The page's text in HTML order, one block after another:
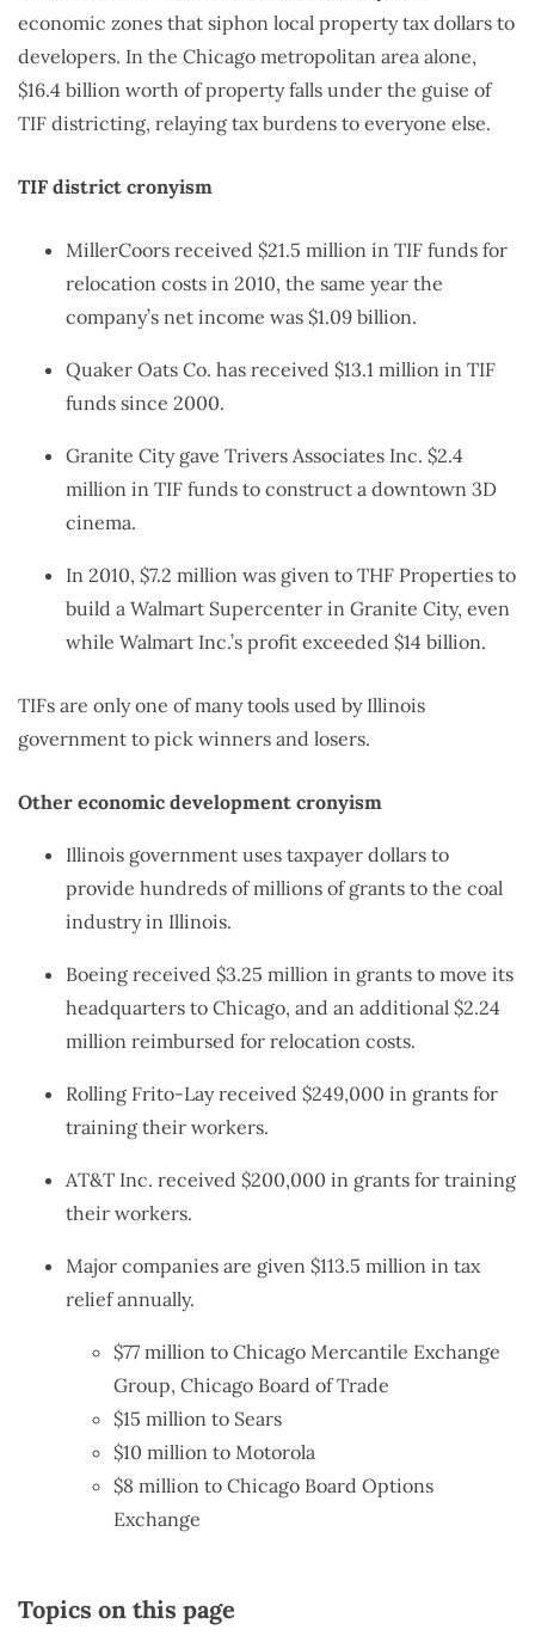
economic zones that siphon local property tax dollars to
developers. In the Chicago metropolitan area alone,
$16.4 billion worth of property falls under the guise of
TIF districting, relaying tax burdens to everyone else.
TIF district cronyism
MillerCoors received $21.5 million in TIF funds for
relocation costs in 2010, the same year the
company’s net income was $1.09 billion.
Quaker Oats Co. has received $13.1 million in TIF
funds since 2000.
Granite City gave Trivers Associates Inc. $2.4
million in TIF funds to construct a downtown 3D
cinema.
In 2010, $7.2 million was given to THF Properties to
build a Walmart Supercenter in Granite City, even
while Walmart Inc.’s profit exceeded $14 billion.
TIFs are only one of many tools used by Illinois
government to pick winners and losers.
Other economic development cronyism
Illinois government uses taxpayer dollars to
provide hundreds of millions of grants to the coal
industry in Illinois.
Boeing received $3.25 million in grants to move its
headquarters to Chicago, and an additional $2.24
million reimbursed for relocation costs.
Rolling Frito-Lay received $249,000 in grants for
training their workers.
AT&T Inc. received $200,000 in grants for training
their workers.
Major companies are given $113.5 million in tax
relief annually.
$77 million to Chicago Mercantile Exchange
Group, Chicago Board of Trade
$15 million to Sears
$10 million to Motorola
$8 million to Chicago Board Options
Exchange
Topics on this page